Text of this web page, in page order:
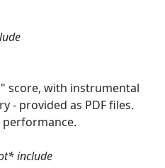
score, with instrumental
- provided as PDF files.
include